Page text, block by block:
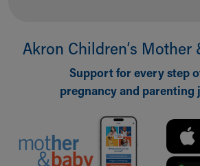
Akron Children‘s Mother
Support for every step
pregnancy and parenting